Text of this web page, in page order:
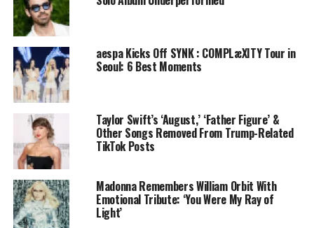
aespa Kicks Off SYNK : COMPLæXITY Tour in
Seoul: 6 Best Moments
Taylor Swift’s ‘August,’ ‘Father Figure’ &
Other Songs Removed From Trump-Related
TikTok Posts
Madonna Remembers William Orbit With
Emotional Tribute: ‘You Were My Ray of
Light’